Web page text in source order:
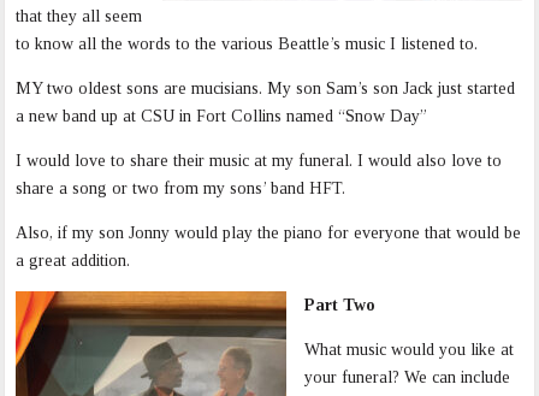
that they all seem
to know all the words to the various Beattle’s music I listened to.
MY two oldest sons are mucisians. My son Sam’s son Jack just started
a new band up at CSU in Fort Collins named “Snow Day”
I would love to share their music at my funeral. I would also love to
share a song or two from my sons’ band HFT.
Also, if my son Jonny would play the piano for everyone that would be
a great addition.
Part Two
What music would you like at
your funeral? We can include